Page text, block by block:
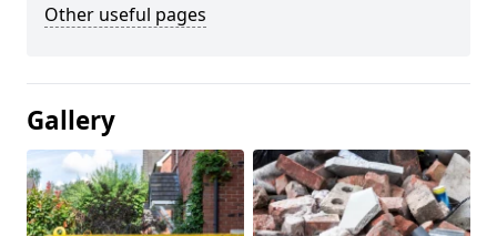
Other useful pages
Gallery